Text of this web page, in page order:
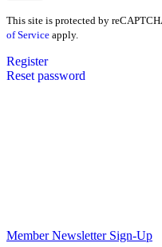
This site is protected by
of Service apply.
Register
Reset password
Member Newsletter Sign-Up